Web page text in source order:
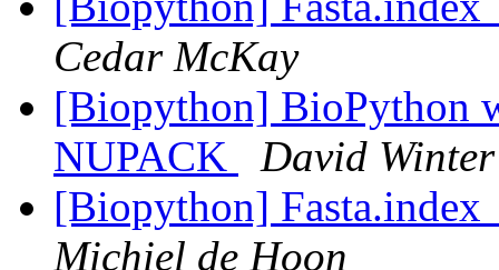
Cedar McKay
[Biopython] BioPython
NUPACK
David Winter
[Biopython]
Michiel de Hoon